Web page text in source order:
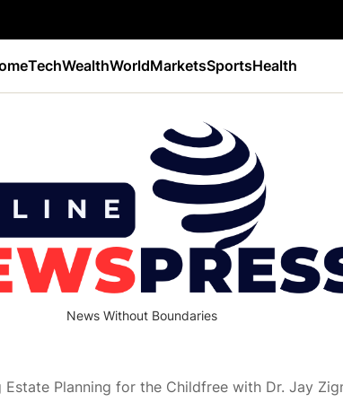
TechWealthWorldMarketsSportsHealth
News Without Boundaries
Estate Planning for the Childfree with Dr. Jay